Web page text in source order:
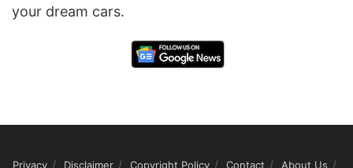
your dream cars.
Privacy Disclaimer Copyright Policy Contact About Us